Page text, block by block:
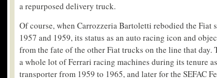
a repurposed delivery truck.
Of course, when Carrozzeria Bartoletti rebodied the Fiat
1957 and 1959, its status as an auto racing icon and
from the fate of the other Fiat trucks on the line that day.
a whole lot of Ferrari racing machines during its tenure
transporter from 1959 to 1965, and later for the SEFAC